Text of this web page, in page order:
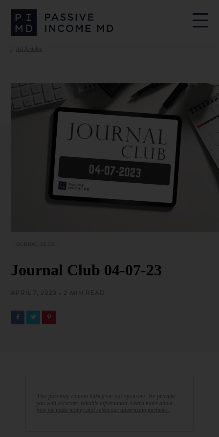
All Articles
JOURNAL CLUB
Journal Club 04-07-23
APRIL 7, 2023 • 2 MIN READ
This post may contain links from our sponsors. We provide
you with accurate, reliable information. Learn more about
how we make money and select our advertising partners.